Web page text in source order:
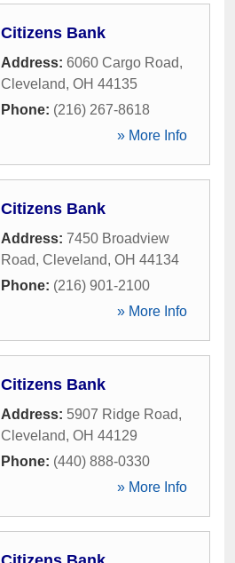
Citizens Bank
Address: 6060 Cargo Road,
Cleveland, OH 44135
Phone: (216) 267-8618
» More Info
Citizens Bank
Address: 7450 Broadview
Road, Cleveland, OH 44134
Phone: (216) 901-2100
» More Info
Citizens Bank
Address: 5907 Ridge Road,
Cleveland, OH 44129
Phone: (440) 888-0330
» More Info